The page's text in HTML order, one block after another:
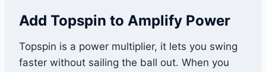
Add Topspin to Amplify Power
Topspin is a power multiplier, it lets you swing
faster without sailing the ball out. When you